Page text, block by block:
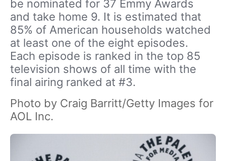
be nominated for 37 Emmy Awards
and take home 9. It is estimated that
85% of American households watched
at least one of the eight episodes.
Each episode is ranked in the top 85
television shows of all time with the
final airing ranked at #3.
Photo by Craig Barritt/Getty Images for
AOL Inc.